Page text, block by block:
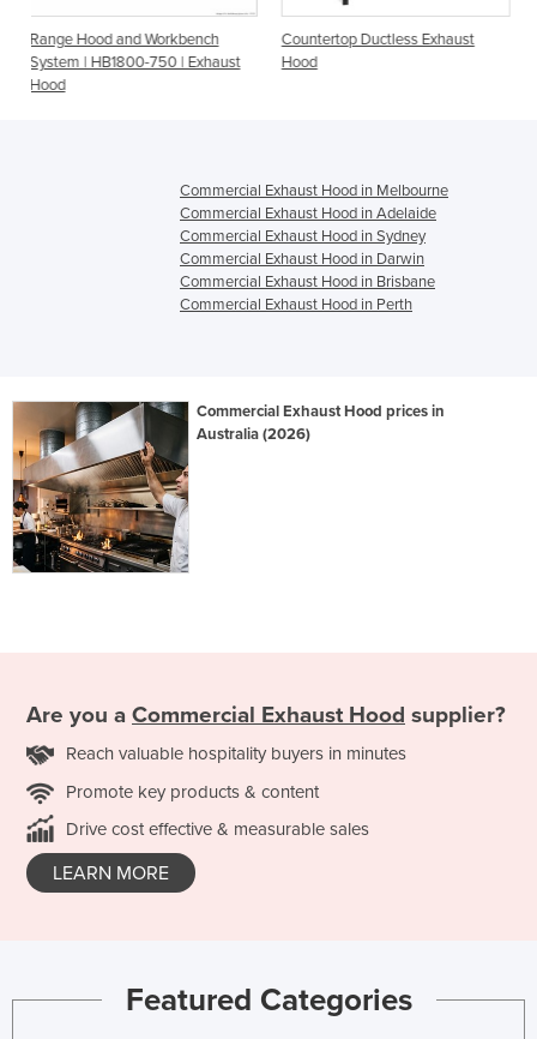
| Exhaust
Countertop Ductless Exhaust
Hood
Ductless Exhaust Hood
Commercial Exhaust Hood in Melbourne
Commercial Exhaust Hood in Adelaide
Commercial Exhaust Hood in Sydney
Commercial Exhaust Hood in Darwin
Commercial Exhaust Hood in Brisbane
Commercial Exhaust Hood in Perth
Commercial Exhaust Hood prices in
Australia (2026)
Are you a Commercial Exhaust Hood supplier?
Reach valuable hospitality buyers in minutes
Promote key products & content
Drive cost effective & measurable sales
LEARN MORE
Featured Categories